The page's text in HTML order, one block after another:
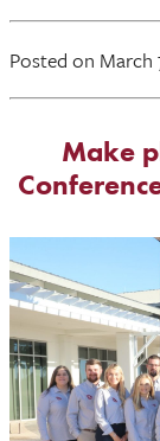
Posted on March
Make